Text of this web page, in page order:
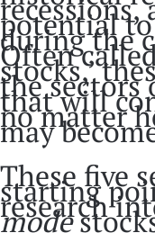
recessions,
potential
during the
Often
stocks,’
the sectors
that will
no matter
may
These five
starting
research
mode